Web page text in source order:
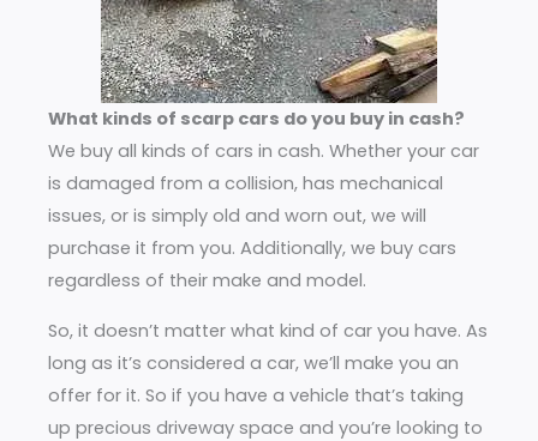
What kinds of scarp cars do you buy in cash?
We buy all kinds of cars in cash. Whether your car
is damaged from a collision, has mechanical
issues, or is simply old and worn out, we will
purchase it from you. Additionally, we buy cars
regardless of their make and model.
So, it doesn’t matter what kind of car you have. As
long as it’s considered a car, we’ll make you an
offer for it. So if you have a vehicle that’s taking
up precious driveway space and you’re looking to